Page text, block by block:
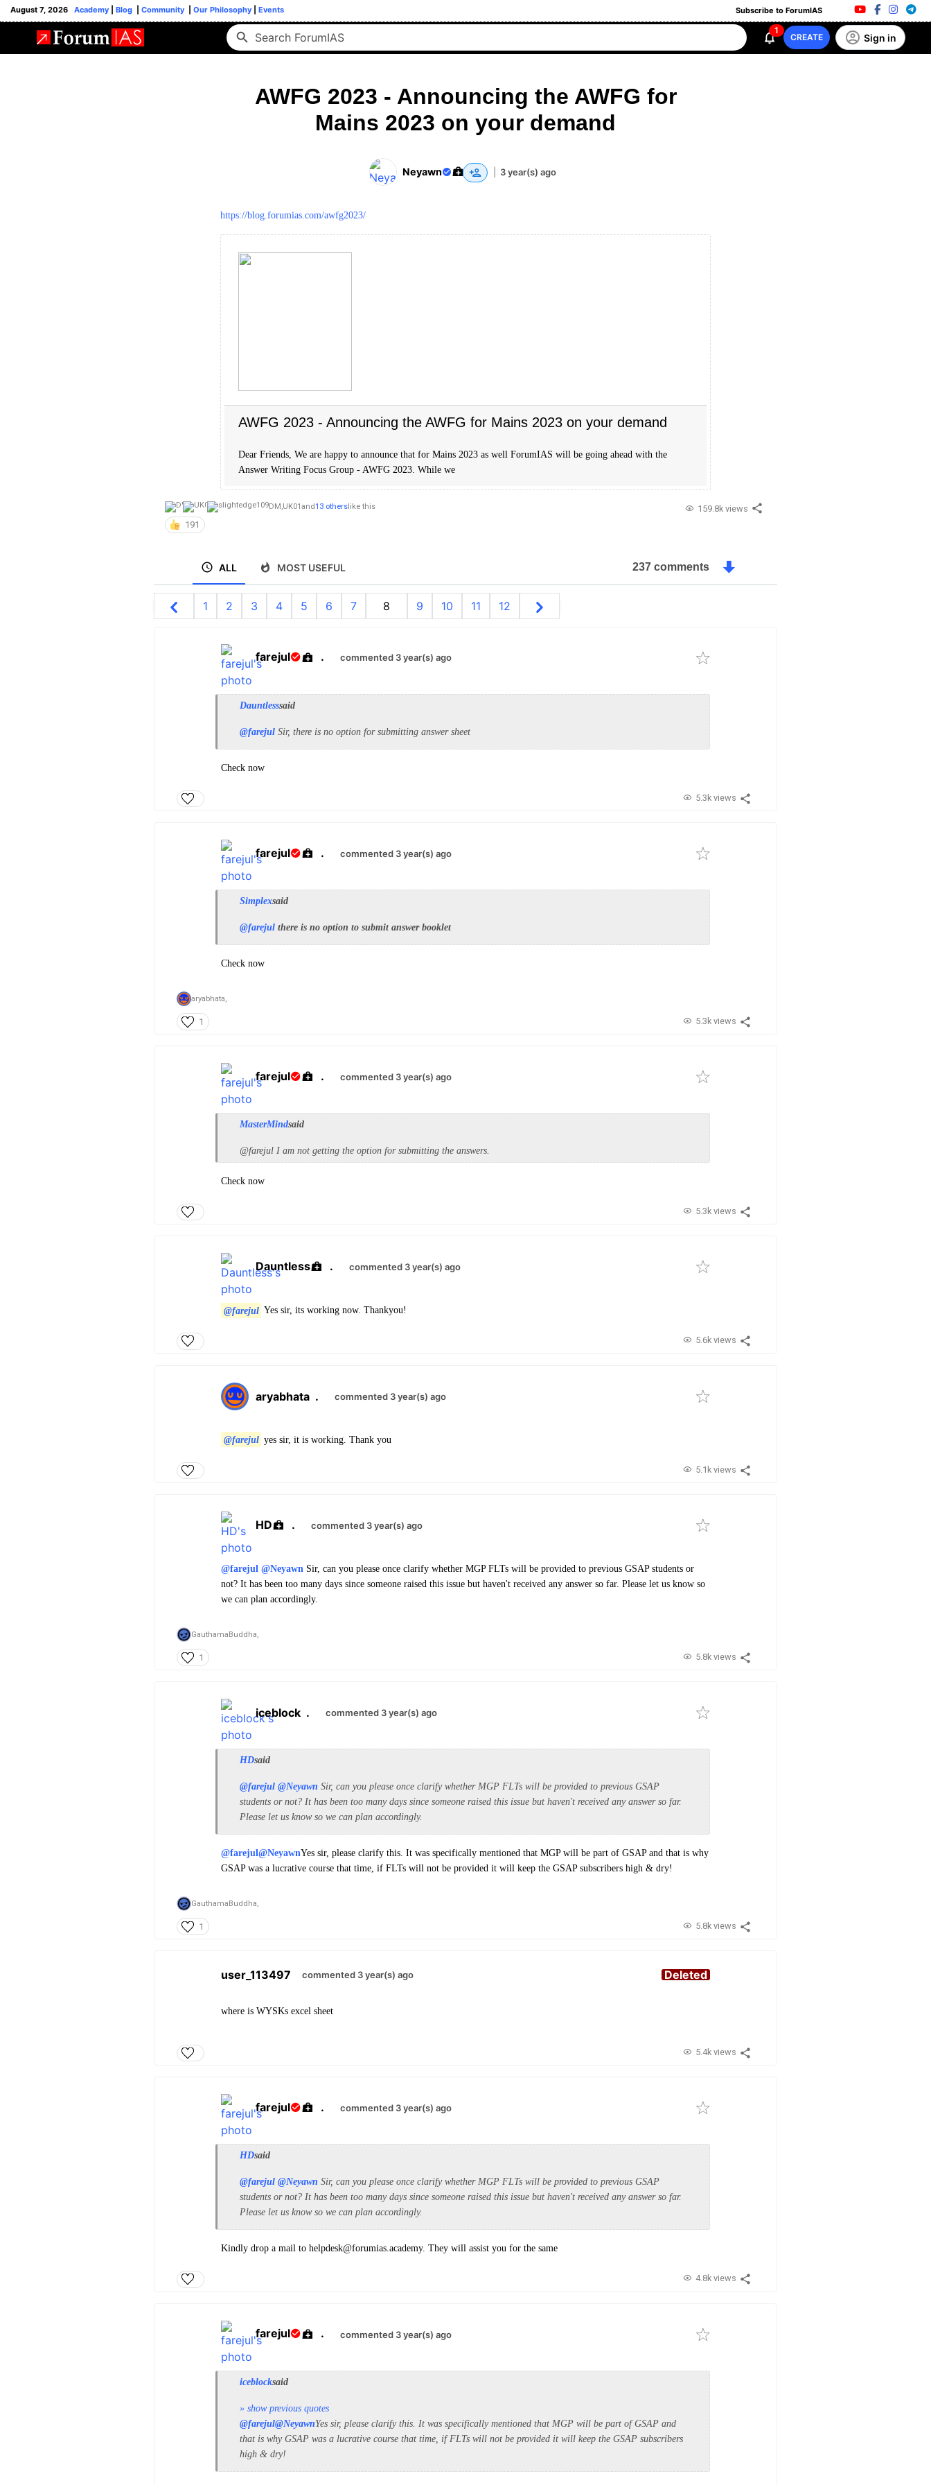
August 7, 2026 Academy Blog Community Our Philosophy Events Subscribe to ForumIAS
1
CREATE Sign in
AWFG 2023 - Announcing the AWFG for
Mains 2023 on your demand
Neyawn 3 year(s) ago
https://blog.forumias.com/awfg2023/
AWFG 2023 - Announcing the AWFG for Mains 2023 on your demand
Dear Friends, We are happy to announce that for Mains 2023 as well ForumIAS will be going ahead with the
Answer Writing Focus Group - AWFG 2023. While we
DM,UK01and13 otherslike this
191
159.8k views
ALL MOST USEFUL 237 comments
1 2 3 4 5 6 7 8 9 10 11 12
farejul . commented 3 year(s) ago
Dauntlesssaid
@farejul Sir, there is no option for submitting answer sheet
Check now
5.3k views
farejul . commented 3 year(s) ago
Simplexsaid
@farejul there is no option to submit answer booklet
Check now
aryabhata,
1 5.3k views
farejul . commented 3 year(s) ago
MasterMindsaid
@farejul I am not getting the option for submitting the answers.
Check now
5.3k views
Dauntless . commented 3 year(s) ago
@farejul Yes sir, its working now. Thankyou!
5.6k views
aryabhata . commented 3 year(s) ago
@farejul yes sir, it is working. Thank you
5.1k views
HD . commented 3 year(s) ago
@farejul @Neyawn Sir, can you please once clarify whether MGP FLTs will be provided to previous GSAP students or
not? It has been too many days since someone raised this issue but haven't received any answer so far. Please let us know so
we can plan accordingly.
GauthamaBuddha,
1 5.8k views
iceblock . commented 3 year(s) ago
HDsaid
@farejul @Neyawn Sir, can you please once clarify whether MGP FLTs will be provided to previous GSAP
students or not? It has been too many days since someone raised this issue but haven't received any answer so far.
Please let us know so we can plan accordingly.
@farejul @NeyawnYes sir, please clarify this. It was specifically mentioned that MGP will be part of GSAP and that is why
GSAP was a lucrative course that time, if FLTs will not be provided it will keep the GSAP subscribers high & dry!
GauthamaBuddha,
1 5.8k views
user_113497 commented 3 year(s) ago Deleted
where is WYSKs excel sheet
5.4k views
farejul . commented 3 year(s) ago
HDsaid
@farejul @Neyawn Sir, can you please once clarify whether MGP FLTs will be provided to previous GSAP
students or not? It has been too many days since someone raised this issue but haven't received any answer so far.
Please let us know so we can plan accordingly.
Kindly drop a mail to helpdesk@forumias.academy. They will assist you for the same
4.8k views
farejul . commented 3 year(s) ago
iceblocksaid
» show previous quotes
@farejul@NeyawnYes sir, please clarify this. It was specifically mentioned that MGP will be part of GSAP and
that is why GSAP was a lucrative course that time, if FLTs will not be provided it will keep the GSAP subscribers
high & dry!